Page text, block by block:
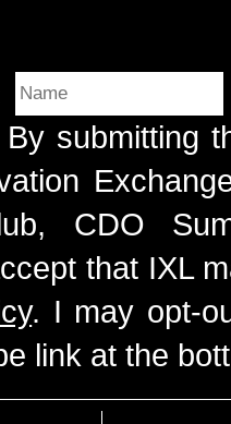
submitting
CDO
that IXL
. I may opt-
link at the